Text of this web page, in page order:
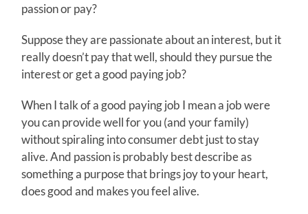
passion or pay?
Suppose they are passionate about an interest, but it
really doesn’t pay that well, should they pursue the
interest or get a good paying job?
When I talk of a good paying job I mean a job were
you can provide well for you (and your family)
without spiraling into consumer debt just to stay
alive. And passion is probably best describe as
something a purpose that brings joy to your heart,
does good and makes you feel alive.